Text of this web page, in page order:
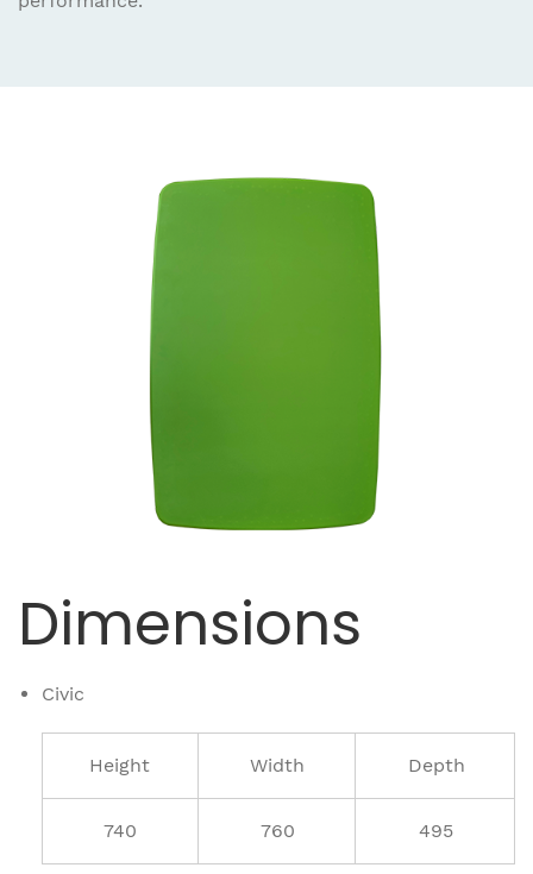
Dimensions
Civic
Height Width Depth
740 760 495